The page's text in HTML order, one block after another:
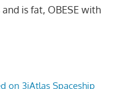
is fat, OBESE with